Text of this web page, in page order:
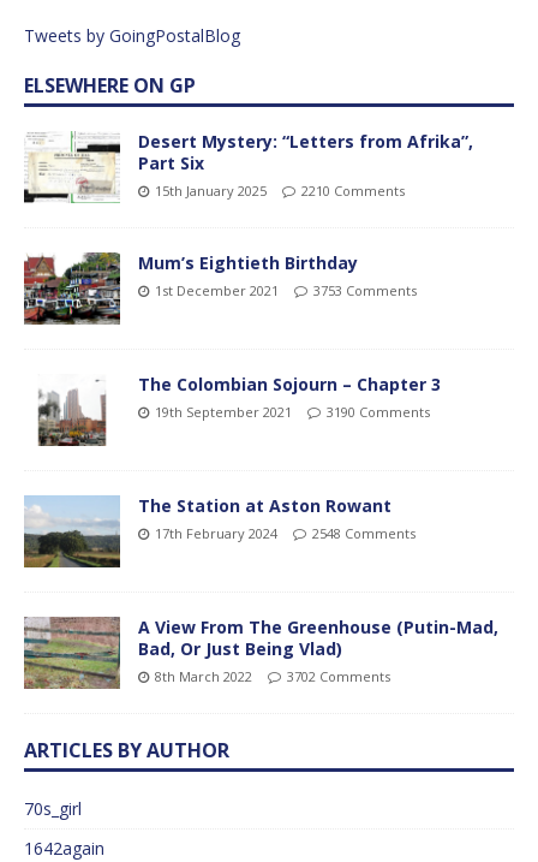
Tweets by GoingPostalBlog
ELSEWHERE ON GP
Desert Mystery: “Letters from Afrika”,
Part Six
15th January 2025 2210 Comments
Mum’s Eightieth Birthday
1st December 2021 3753 Comments
The Colombian Sojourn – Chapter 3
19th September 2021 3190 Comments
The Station at Aston Rowant
17th February 2024 2548 Comments
A View From The Greenhouse (Putin-Mad,
Bad, Or Just Being Vlad)
8th March 2022 3702 Comments
ARTICLES BY AUTHOR
70s_girl
1642again